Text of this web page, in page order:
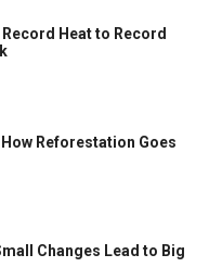
Heat to Record
Reforestation Goes
Changes Lead to Big